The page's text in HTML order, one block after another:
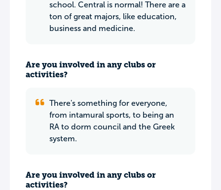
school. Central is normal! There are a
ton of great majors, like education,
business and medicine.
Are you involved in any clubs or
activities?
There's something for everyone,
from intamural sports, to being an
RA to dorm council and the Greek
system.
Are you involved in any clubs or
activities?